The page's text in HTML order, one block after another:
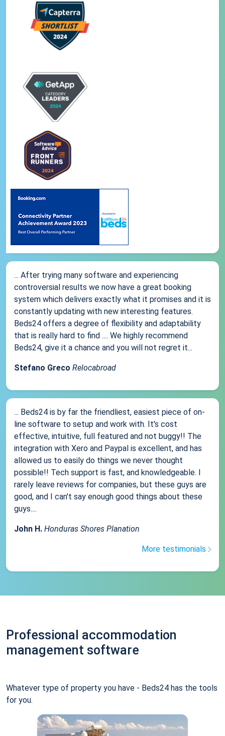
... After trying many software and experiencing
controversial results we now have a great booking
system which delivers exactly what it promises and it is
constantly updating with new interesting features.
Beds24 offers a degree of flexibility and adaptability
that is really hard to find .... We highly recommend
Beds24, give it a chance and you will not regret it...
Stefano Greco Relocabroad
... Beds24 is by far the friendliest, easiest piece of on-
line software to setup and work with. It's cost
effective, intuitive, full featured and not buggy!! The
integration with Xero and Paypal is excellent, and has
allowed us to easily do things we never thought
possible!! Tech support is fast, and knowledgeable. I
rarely leave reviews for companies, but these guys are
good, and I can't say enough good things about these
guys....
John H. Honduras Shores Planation
More testimonials
Professional accommodation
management software
Whatever type of property you have - Beds24 has the tools
for you.